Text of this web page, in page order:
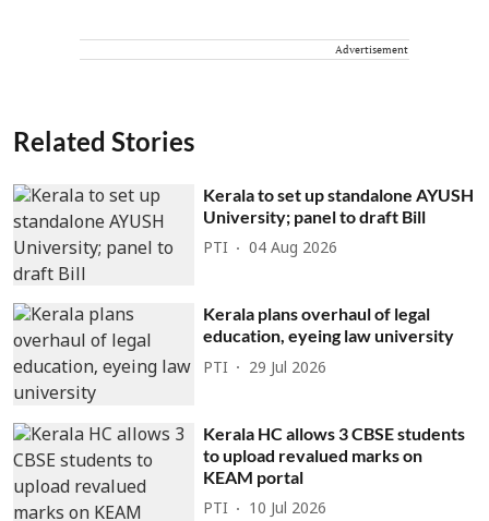
Advertisement
Related Stories
Kerala to set up standalone AYUSH
University; panel to draft Bill
PTI 04 Aug 2026
Kerala plans overhaul of legal
education, eyeing law university
PTI 29 Jul 2026
Kerala HC allows 3 CBSE students
to upload revalued marks on
KEAM portal
PTI 10 Jul 2026